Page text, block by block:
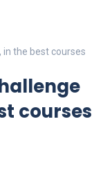
in the best courses
courses